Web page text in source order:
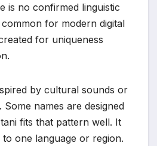
is no confirmed linguistic
for modern digital
for uniqueness
by cultural sounds or
names are designed
fits that pattern well. It
one language or region.